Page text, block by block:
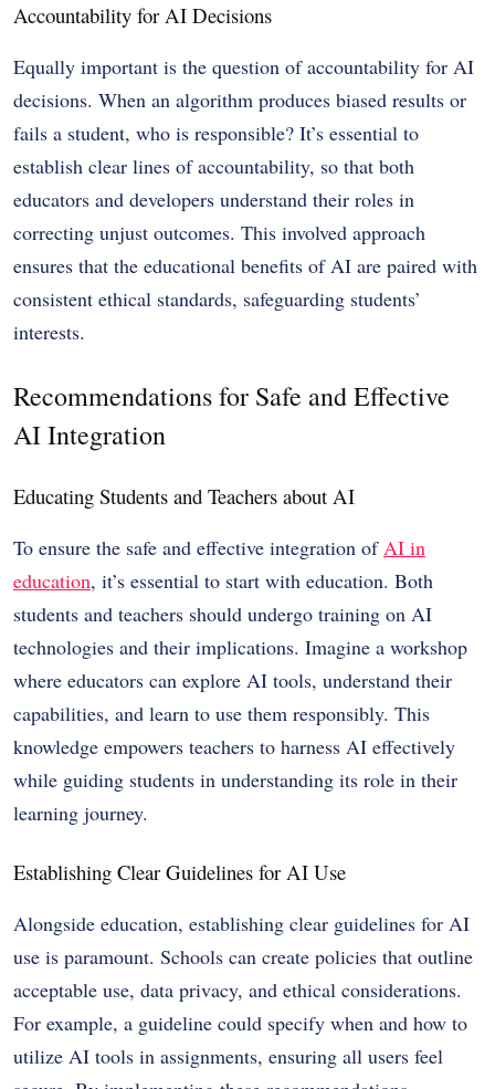
Accountability for AI Decisions
Equally important is the question of accountability for AI
decisions. When an algorithm produces biased results or
fails a student, who is responsible? It’s essential to
establish clear lines of accountability, so that both
educators and developers understand their roles in
correcting unjust outcomes. This involved approach
ensures that the educational benefits of AI are paired with
consistent ethical standards, safeguarding students’
interests.
Recommendations for Safe and Effective
AI Integration
Educating Students and Teachers about AI
To ensure the safe and effective integration ofAI in
education, it’s essential to start with education. Both
students and teachers should undergo training on AI
technologies and their implications. Imagine a workshop
where educators can explore AI tools, understand their
capabilities, and learn to use them responsibly. This
knowledge empowers teachers to harness AI effectively
while guiding students in understanding its role in their
learning journey.
Establishing Clear Guidelines for AI Use
Alongside education, establishing clear guidelines for AI
use is paramount. Schools can create policies that outline
acceptable use, data privacy, and ethical considerations.
For example, a guideline could specify when and how to
utilize AI tools in assignments, ensuring all users feel